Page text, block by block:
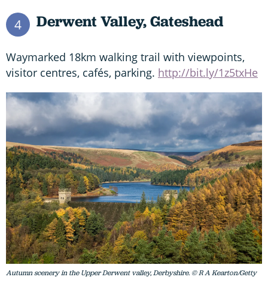
4 Derwent Valley, Gateshead
Waymarked 18km walking trail with viewpoints,
visitor centres, cafés, parking. http://bit.ly/1z5txHe
Autumn scenery in the Upper Derwent valley, Derbyshire. © R A Kearton/Getty